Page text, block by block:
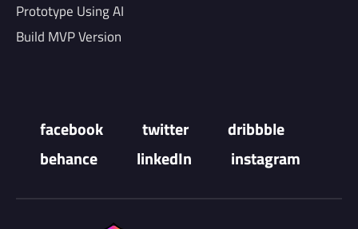
Prototype Using AI
Build MVP Version
facebook twitter
dribbble
behance
linkedIn instagram